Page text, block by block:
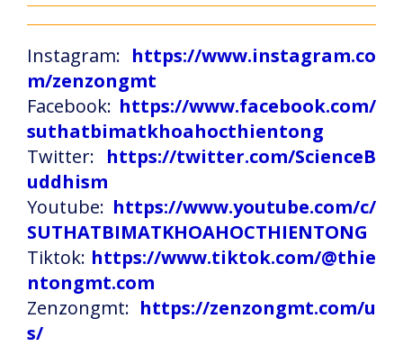
Instagram: https://www.instagram.co
m/zenzongmt
Facebook: https://www.facebook.com/
suthatbimatkhoahocthientong
Twitter: https://twitter.com/ScienceB
uddhism
Youtube: https://www.youtube.com/c/
SUTHATBIMATKHOAHOCTHIENTONG
Tiktok: https://www.tiktok.com/@thie
ntongmt.com
Zenzongmt: https://zenzongmt.com/u
s/